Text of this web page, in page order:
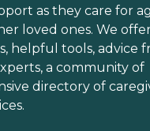
as they care for
loved ones. We
helpful tools, advice
a community of
directory of